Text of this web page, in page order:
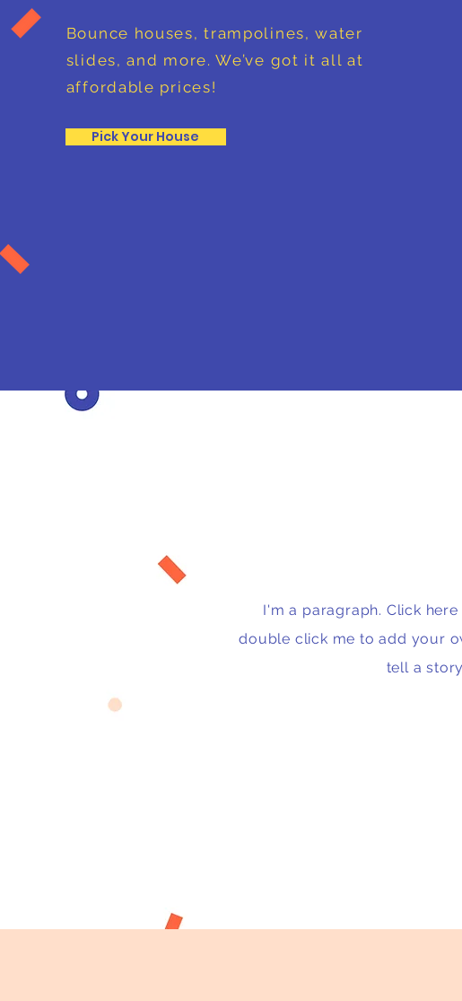
Bounce houses, trampolines, water
slides, and more. We’ve got it all at
affordable prices!
Pick Your House
I'm a paragraph. Click
double click me to add your
tell a